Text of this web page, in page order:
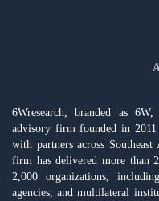
6Wresearch, branded as
advisory firm founded in
with partners across
firm has delivered more than
2,000 organizations,
agencies, and multilateral